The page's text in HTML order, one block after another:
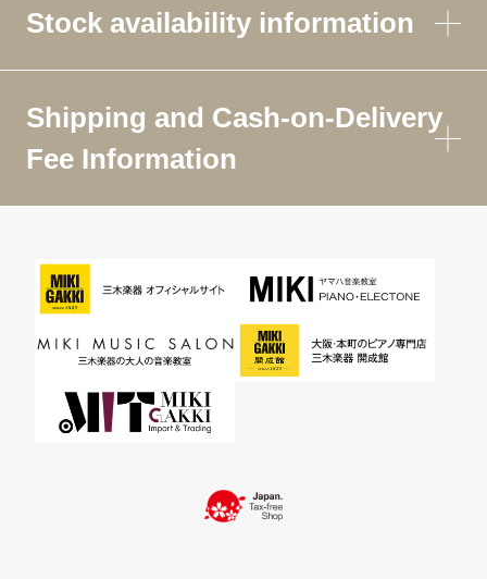
Stock availability information
Shipping and Cash-on-Delivery
Fee Information